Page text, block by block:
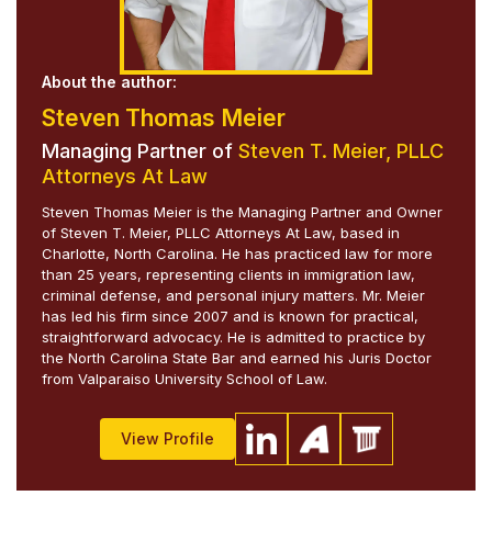
About the author:
Steven Thomas Meier
Managing Partner of Steven T. Meier, PLLC
Attorneys At Law
Steven Thomas Meier is the Managing Partner and Owner
of Steven T. Meier, PLLC Attorneys At Law, based in
Charlotte, North Carolina. He has practiced law for more
than 25 years, representing clients in immigration law,
criminal defense, and personal injury matters. Mr. Meier
has led his firm since 2007 and is known for practical,
straightforward advocacy. He is admitted to practice by
the North Carolina State Bar and earned his Juris Doctor
from Valparaiso University School of Law.
View Profile